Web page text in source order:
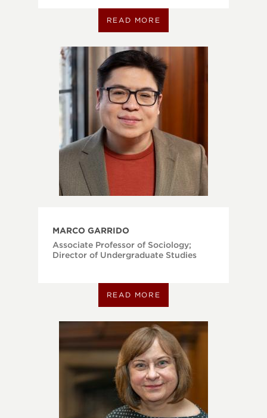
READ MORE
MARCO GARRIDO
Associate Professor of Sociology;
Director of Undergraduate Studies
READ MORE